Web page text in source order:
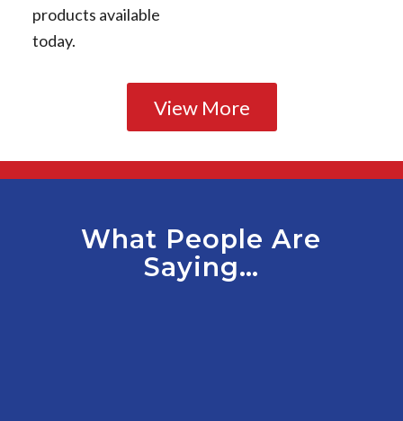
products available
today.
View More
What People Are
Saying…